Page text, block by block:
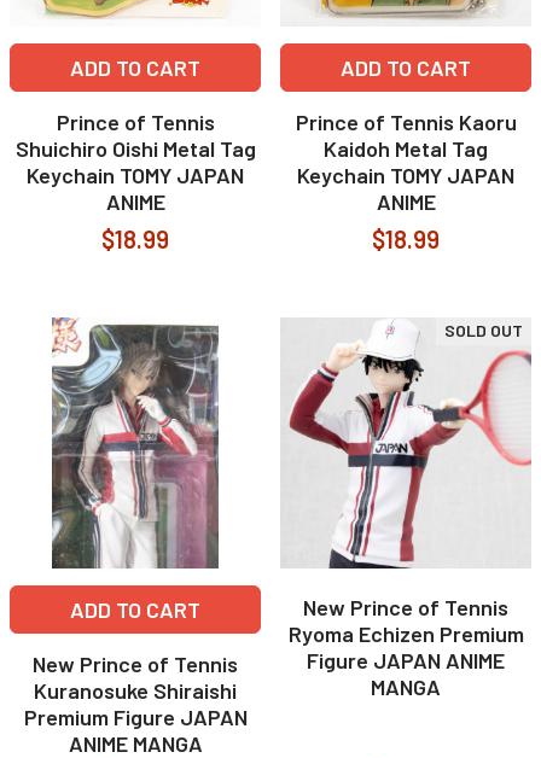
ADD TO CART
Prince of Tennis
Shuichiro Oishi Metal Tag
Keychain TOMY JAPAN
ANIME
$18.99
ADD TO CART
Prince of Tennis Kaoru
Kaidoh Metal Tag
Keychain TOMY JAPAN
ANIME
$18.99
ADD TO CART
New Prince of Tennis
Kuranosuke Shiraishi
Premium Figure JAPAN
ANIME MANGA
SOLD OUT
New Prince of Tennis
Ryoma Echizen Premium
Figure JAPAN ANIME
MANGA